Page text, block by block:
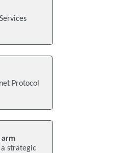
Protocol
arm
strategic